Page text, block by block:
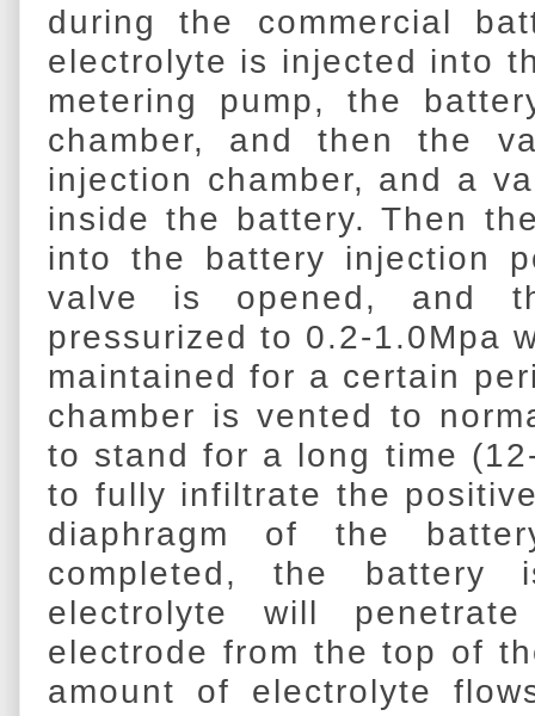
during the commercial
electrolyte is injected into
metering pump, the
chamber, and then the
injection chamber, and a
inside the battery. Then
into the battery injection
valve is opened, and
pressurized to 0.2-1.0Mpa
maintained for a certain
chamber is vented to
to stand for a long time
to fully infiltrate the
diaphragm of the
completed, the
electrolyte will
electrode from the top of
amount of electrolyte